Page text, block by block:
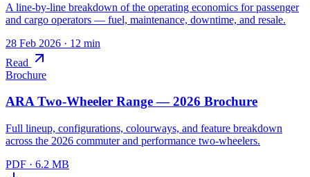
A line-by-line breakdown of the operating economics for passenger
and cargo operators — fuel, maintenance, downtime, and resale.
28 Feb 2026 · 12 min
Read
Brochure
ARA Two-Wheeler Range — 2026 Brochure
Full lineup, configurations, colourways, and feature breakdown
across the 2026 commuter and performance two-wheelers.
PDF · 6.2 MB